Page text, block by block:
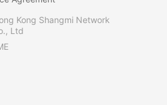
Kong Shangmi Network
Ltd